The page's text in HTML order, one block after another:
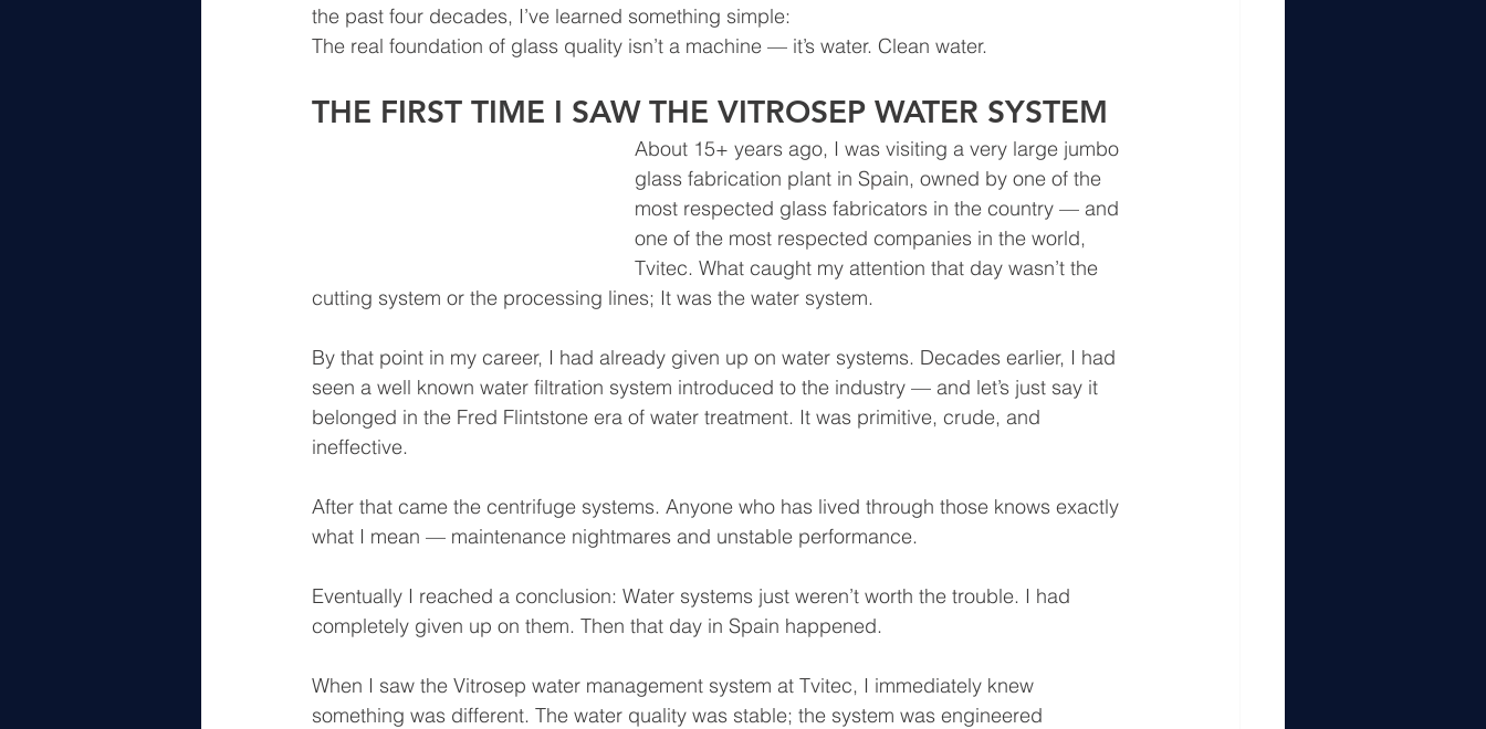
the past four decades, I’ve learned something simple:
The real foundation of glass quality isn’t a machine — it’s water. Clean water.
THE FIRST TIME I SAW THE VITROSEP WATER SYSTEM
About 15+ years ago, I was visiting a very large jumbo
glass fabrication plant in Spain, owned by one of the
most respected glass fabricators in the country — and
one of the most respected companies in the world,
Tvitec. What caught my attention that day wasn’t the
cutting system or the processing lines; It was the water system.
By that point in my career, I had already given up on water systems. Decades earlier, I had
seen a well known water filtration system introduced to the industry — and let’s just say it
belonged in the Fred Flintstone era of water treatment. It was primitive, crude, and
ineffective.
After that came the centrifuge systems. Anyone who has lived through those knows exactly
what I mean — maintenance nightmares and unstable performance.
Eventually I reached a conclusion: Water systems just weren’t worth the trouble. I had
completely given up on them. Then that day in Spain happened.
When I saw the Vitrosep water management system at Tvitec, I immediately knew
something was different. The water quality was stable; the system was engineered